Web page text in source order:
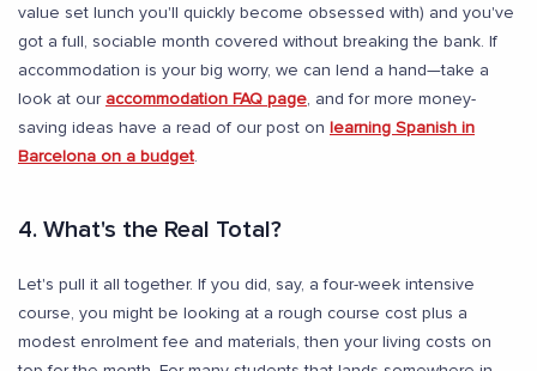
value set lunch you'll quickly become obsessed with) and you've
got a full, sociable month covered without breaking the bank. If
accommodation is your big worry, we can lend a hand—take a
look at our accommodation FAQ page, and for more money-
saving ideas have a read of our post on learning Spanish in
Barcelona on a budget.
4. What's the Real Total?
Let's pull it all together. If you did, say, a four-week intensive
course, you might be looking at a rough course cost plus a
modest enrolment fee and materials, then your living costs on